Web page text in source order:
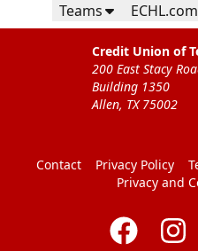
Teams ECHL.com
Credit Union of
200 East Stacy
Building 1350
Allen, TX 75002
Contact Privacy Policy
Privacy and